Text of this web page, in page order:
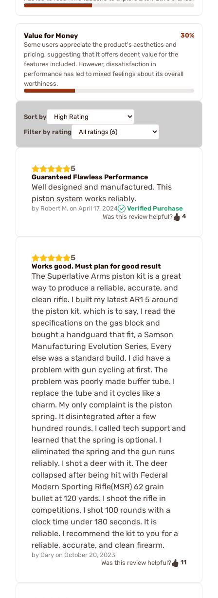
Value for Money
30%
Some users appreciate the product's aesthetics and
pricing, suggesting that it offers decent value for the
features included. However, dissatisfaction in
performance has led to mixed feelings about its overall
worthiness.
Sort by
Filter by rating
5
Guaranteed Flawless Performance
Well designed and manufactured. This
piston system works reliably.
by Robert M. on April 17, 2024
Verified Purchase
Was this review helpful?
4
5
Works good. Must plan for good result
The Superlative Arms piston kit is a great
way to produce a reliable, accurate, and
clean rifle. I built my latest AR1 5 around
the piston kit, which is to say, I read the
specifications on the gas block and
bought a handguard that fit, a Samson
Manufacturing Evolution Series, Every
else was a standard build. I did have a
problem with gun cycling at first. The
problem was poorly made buffer tube. I
replace the tube and it cycles like a
charm. My only complaint is the piston
spring. It disintegrated after a few
hundred rounds. I called tech support and
learned that the spring is optional. I
eliminated the spring and the gun runs
reliably. I shot a deer with it. The deer
collapsed after being hit with Federal
Modern Sporting Rifle(MSR) 62 grain
bullet at 120 yards. I shoot the rifle in
competitions. I shot 100 rounds with a
clock time under 180 seconds. It is
reliable. I recommend the kit to you for a
reliable, accurate, and clean firearm.
by Gary on October 20, 2023
Was this review helpful?
11